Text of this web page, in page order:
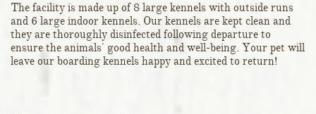
The facility is made up of 8 large kennels with outside runs
and 6 large indoor kennels. Our kennels are kept clean and
they are thoroughly disinfected following departure to
ensure the animals' good health and well-being. Your pet will
leave our boarding kennels happy and excited to return!​